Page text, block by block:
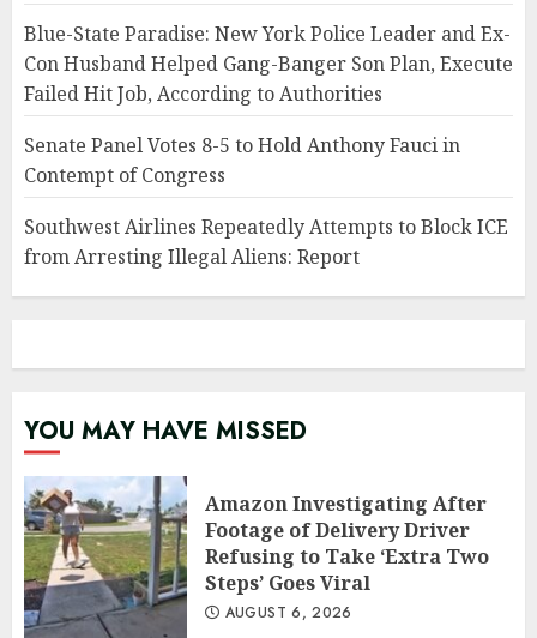
Blue-State Paradise: New York Police Leader and Ex-
Con Husband Helped Gang-Banger Son Plan, Execute
Failed Hit Job, According to Authorities
Senate Panel Votes 8-5 to Hold Anthony Fauci in
Contempt of Congress
Southwest Airlines Repeatedly Attempts to Block ICE
from Arresting Illegal Aliens: Report
YOU MAY HAVE MISSED
Amazon Investigating After
Footage of Delivery Driver
Refusing to Take ‘Extra Two
Steps’ Goes Viral
AUGUST 6, 2026